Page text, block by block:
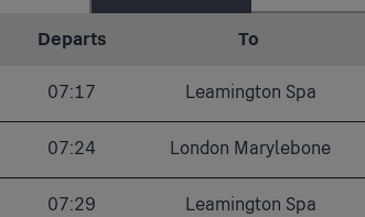
Departs To
07:17 Leamington Spa
Solihull
07:24 London Marylebone
07:29 Leamington Spa